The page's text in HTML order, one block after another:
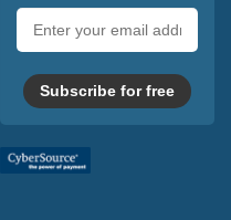
address
Subscribe for free